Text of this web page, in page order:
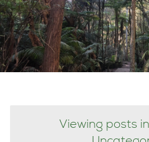
Viewing posts